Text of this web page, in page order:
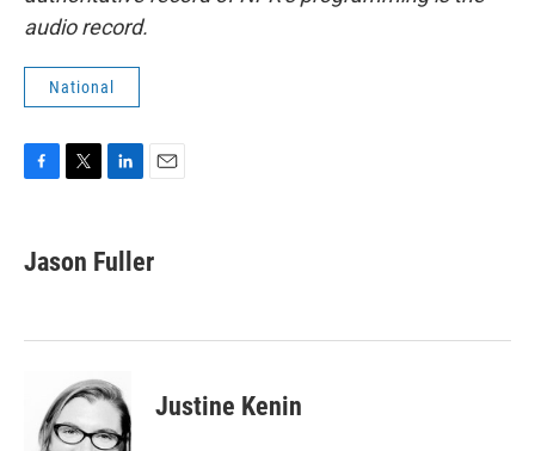
audio record.
National
e
b
k
t
t
k
e
n
i
l
Jason Fuller
Justine Kenin